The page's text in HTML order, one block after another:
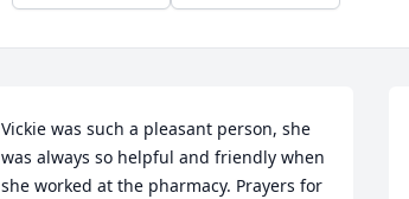
Vickie was such a pleasant person, she
was always so helpful and friendly when
she worked at the pharmacy. Prayers for